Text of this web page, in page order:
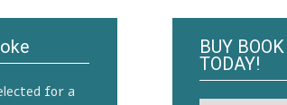
for a
BUY
TODAY!